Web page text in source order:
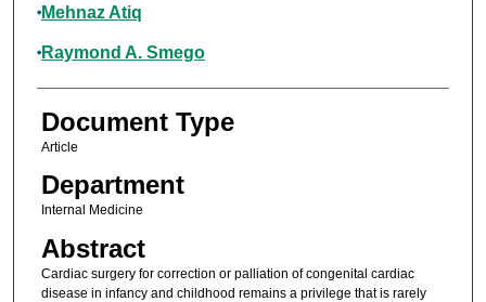
Mehnaz Atiq
Raymond A. Smego
Document Type
Article
Department
Internal Medicine
Abstract
Cardiac surgery for correction or palliation of congenital cardiac
disease in infancy and childhood remains a privilege that is rarely